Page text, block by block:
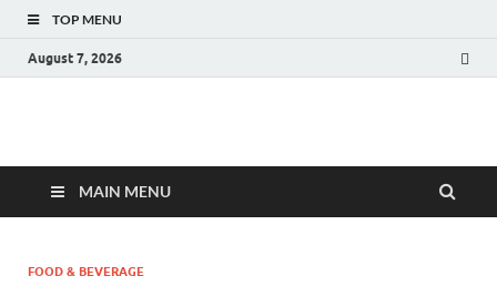
TOP MENU
August 7, 2026
Fact.MR Blog
MAIN MENU
FOOD & BEVERAGE